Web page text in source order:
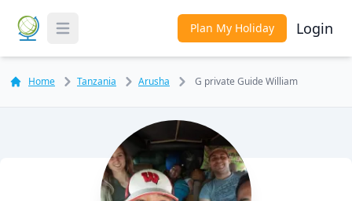
Toggle Menu Plan My Holiday Login
Home Tanzania Arusha G private Guide William